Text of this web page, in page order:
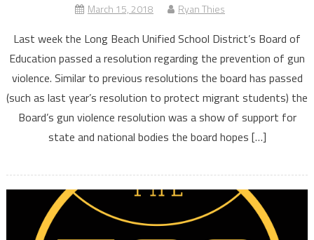
March 15, 2018 Ryan Thies
Last week the Long Beach Unified School District’s Board of
Education passed a resolution regarding the prevention of gun
violence. Similar to previous resolutions the board has passed
(such as last year’s resolution to protect migrant students) the
Board’s gun violence resolution was a show of support for
state and national bodies the board hopes […]